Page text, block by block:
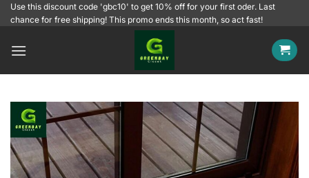
SkipUse this discount code 'gbc10' to get 10% off for your first oder. Last
chance for free shipping! This promo ends this month, so act fast!